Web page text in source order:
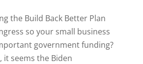
the Build Back Better Plan
so your small business
government funding?
it seems the Biden